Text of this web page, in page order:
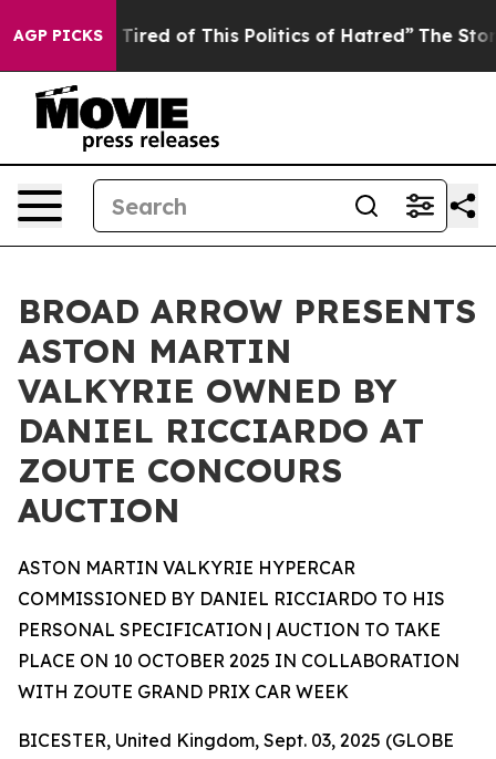
AGP PICKS
Tired of This Politics of Hatred” The Story Behind
BROAD ARROW PRESENTS
ASTON MARTIN
VALKYRIE OWNED BY
DANIEL RICCIARDO AT
ZOUTE CONCOURS
AUCTION
ASTON MARTIN VALKYRIE HYPERCAR
COMMISSIONED BY DANIEL RICCIARDO TO HIS
PERSONAL SPECIFICATION | AUCTION TO TAKE
PLACE ON 10 OCTOBER 2025 IN COLLABORATION
WITH ZOUTE GRAND PRIX CAR WEEK
BICESTER, United Kingdom, Sept. 03, 2025 (GLOBE